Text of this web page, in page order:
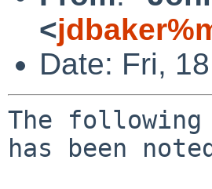
<
Date: Fri,
The following
has been